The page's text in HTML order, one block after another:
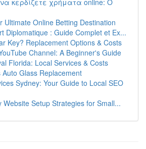
κερδίζετε χρήματα online: Ο
Ultimate Online Betting Destination
Diplomatique : Guide Complet et Ex...
Key? Replacement Options & Costs
Channel: A Beginner's Guide
Florida: Local Services & Costs
Auto Glass Replacement
Sydney: Your Guide to Local SEO
Website Setup Strategies for Small...